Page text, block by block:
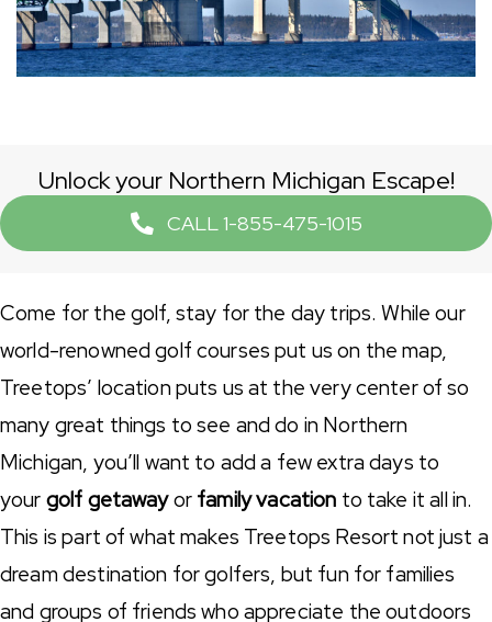
Unlock your Northern Michigan Escape!
CALL 1-855-475-1015
Come for the golf, stay for the day trips. While our
world-renowned golf courses put us on the map,
Treetops’ location puts us at the very center of so
many great things to see and do in Northern
Michigan, you’ll want to add a few extra days to
your golf getawayor family vacation to take it all in.
This is part of what makes Treetops Resort not just a
dream destination for golfers, but fun for families
and groups of friends who appreciate the outdoors